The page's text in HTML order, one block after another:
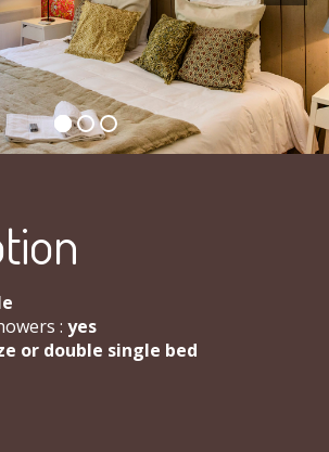
: yes
or double single bed